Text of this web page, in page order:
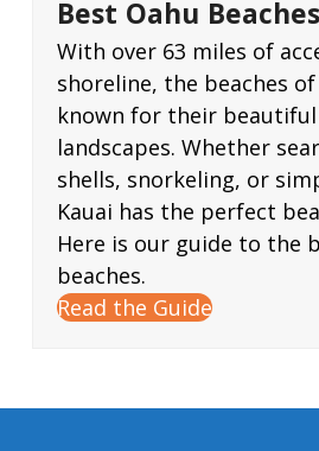
Best Oahu
With over 63 miles of
shoreline, the beaches of
known for their
landscapes. Whether
shells, snorkeling, or
Kauai has the perfect
Here is our guide to the
beaches.
Read the Guide